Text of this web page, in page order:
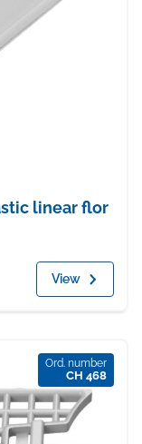
linear flor
View
Ord. number
CH 468